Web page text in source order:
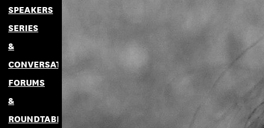
SPEAKERS
SERIES
&
CONVERSATIONS
FORUMS
&
ROUNDTABLES